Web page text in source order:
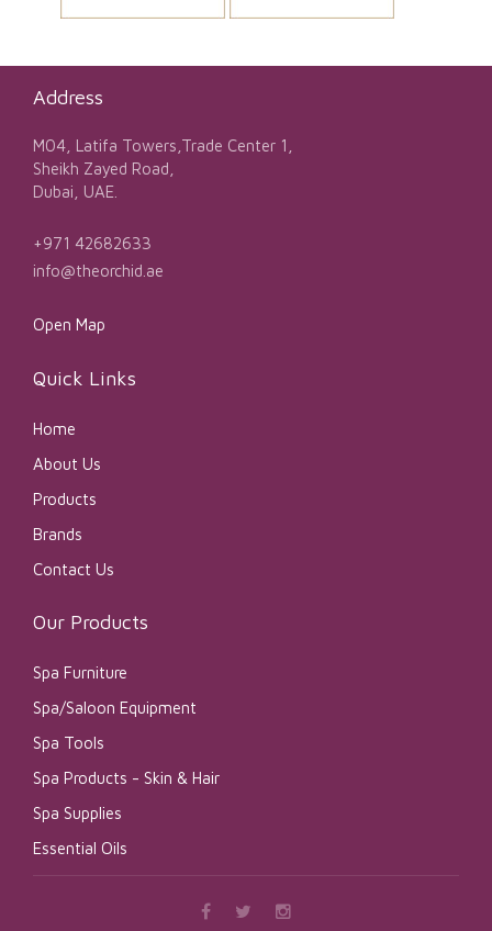
Address
M04, Latifa Towers,Trade Center 1,
Sheikh Zayed Road,
Dubai, UAE.
+971 42682633
info@theorchid.ae
Open Map
Quick Links
Home
About Us
Products
Brands
Contact Us
Our Products
Spa Furniture
Spa/Saloon Equipment
Spa Tools
Spa Products - Skin & Hair
Spa Supplies
Essential Oils